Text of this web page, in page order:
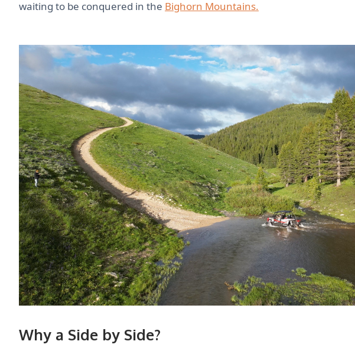
waiting to be conquered in the Bighorn Mountains.
Why a Side by Side?